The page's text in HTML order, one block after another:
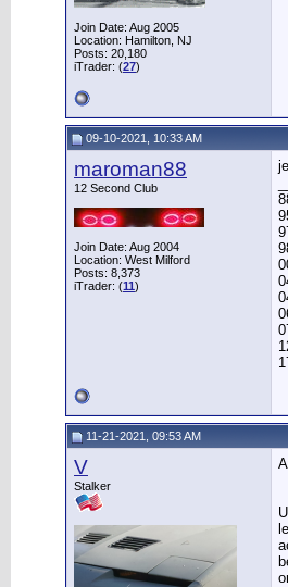
Join Date: Aug 2005
Location: Hamilton, NJ
Posts: 20,180
iTrader: (27)
09-10-2021, 10:33 AM
maroman88
12 Second Club
Join Date: Aug 2004
Location: West Milford
Posts: 8,373
iTrader: (11)
11-21-2021, 09:53 AM
V
Stalker